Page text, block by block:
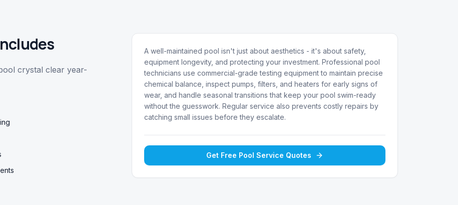
crystal clear year-
A well-maintained pool isn't just about aesthetics - it's about safety,
equipment longevity, and protecting your investment. Professional pool
technicians use commercial-grade testing equipment to maintain precise
chemical balance, inspect pumps, filters, and heaters for early signs of
wear, and handle seasonal transitions that keep your pool swim-ready
without the guesswork. Regular service also prevents costly repairs by
catching small issues before they escalate.
Get Free Pool Service Quotes